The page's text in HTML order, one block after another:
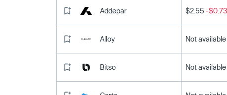
Addepar $2.55 -
Alloy Not available
Bitso Not available